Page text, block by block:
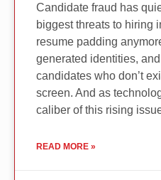
Candidate fraud has
biggest threats to hiring
resume padding
generated identities,
candidates who don’t
screen. And as
caliber of this rising
READ MORE »